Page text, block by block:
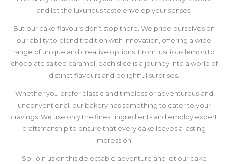
and let the luxurious taste envelop your senses.
But our cake flavours don’t stop there. We pride ourselves on
our ability to blend tradition with innovation, offering a wide
range of unique and creative options. From luscious lemon to
chocolate salted caramel, each slice is a journey into a world of
distinct flavours and delightful surprises.
Whether you prefer classic and timeless or adventurous and
unconventional, our bakery has something to cater to your
cravings. We use only the finest ingredients and employ expert
craftsmanship to ensure that every cake leaves a lasting
impression.
So, join us on this delectable adventure and let our cake